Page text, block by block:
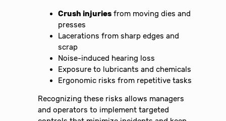
Crush injuries from moving dies and
presses
Lacerations from sharp edges and
scrap
Noise-induced hearing loss
Exposure to lubricants and chemicals
Ergonomic risks from repetitive tasks
Recognizing these risks allows managers
and operators to implement targeted